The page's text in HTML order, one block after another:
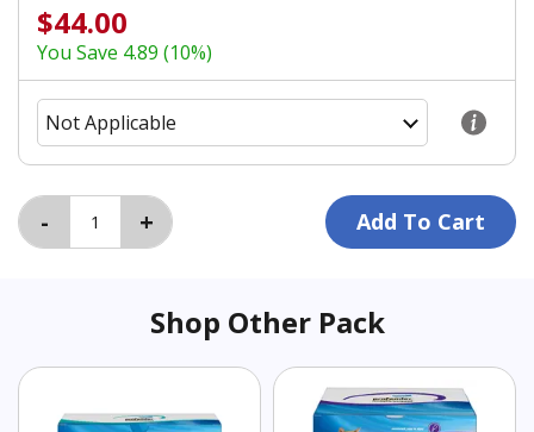
$44.00
You Save 4.89 (10%)
Shop Other Pack